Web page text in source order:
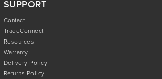
SUPPORT
Contact
TradeConnect
Resources
Warranty
Delivery Policy
Returns Policy